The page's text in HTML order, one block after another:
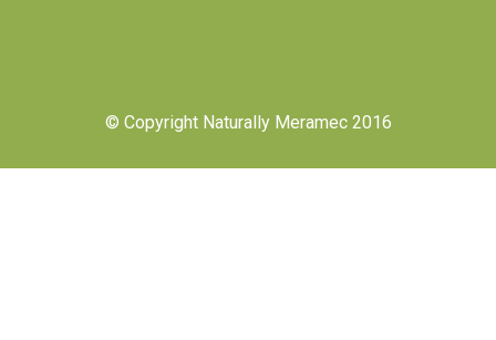
© Copyright Naturally Meramec 2016